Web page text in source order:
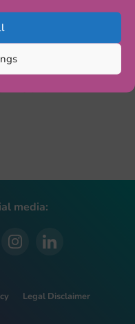
for ADHD, and
in the first three
9:30 (parallel session
– ESCAP2022
media:
Legal Disclaimer